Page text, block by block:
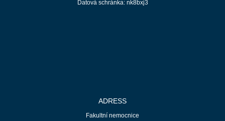
Datová schránka: nk8bxj3
ADRESS
Fakultní nemocnice